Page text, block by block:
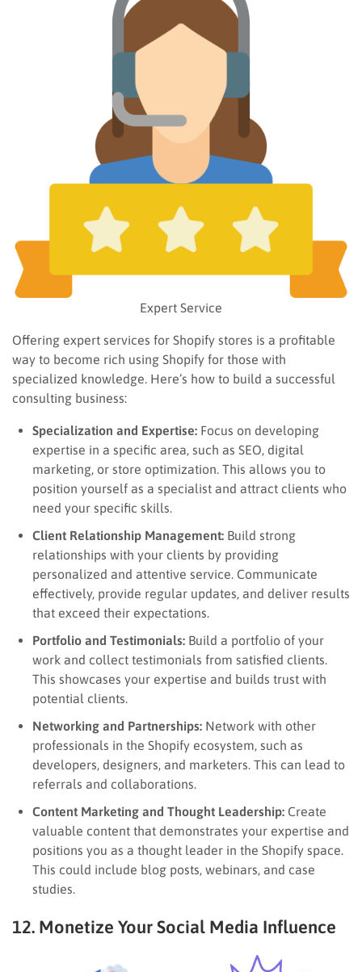
Expert Service
Offering expert services for Shopify stores is a profitable
way to become rich using Shopify for those with
specialized knowledge. Here’s how to build a successful
consulting business:
Specialization and Expertise: Focus on developing
expertise in a specific area, such as SEO, digital
marketing, or store optimization. This allows you to
position yourself as a specialist and attract clients who
need your specific skills.
Client Relationship Management: Build strong
relationships with your clients by providing
personalized and attentive service. Communicate
effectively, provide regular updates, and deliver results
that exceed their expectations.
Portfolio and Testimonials: Build a portfolio of your
work and collect testimonials from satisfied clients.
This showcases your expertise and builds trust with
potential clients.
Networking and Partnerships: Network with other
professionals in the Shopify ecosystem, such as
developers, designers, and marketers. This can lead to
referrals and collaborations.
Content Marketing and Thought Leadership: Create
valuable content that demonstrates your expertise and
positions you as a thought leader in the Shopify space.
This could include blog posts, webinars, and case
studies.
12. Monetize Your Social Media Influence